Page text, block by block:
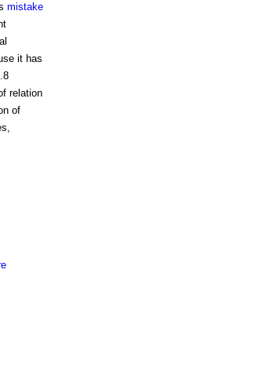
mistake
it has
relation
of